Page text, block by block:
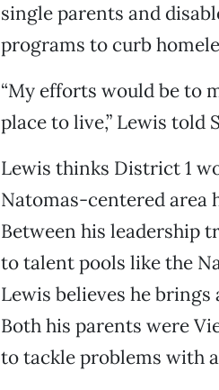
single parents and
programs to curb
“My efforts would be to
place to live,” Lewis told
Lewis thinks District 1
Natomas-centered area
Between his leadership
to talent pools like the
Lewis believes he
Both his parents were
to tackle problems with